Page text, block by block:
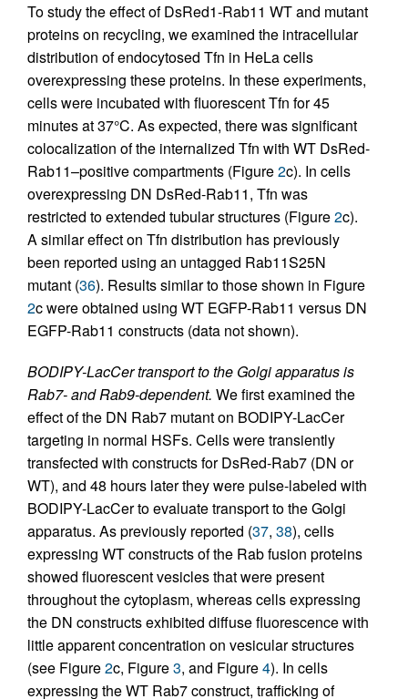
To study the effect of DsRed1-Rab11 WT and mutant
proteins on recycling, we examined the intracellular
distribution of endocytosed Tfn in HeLa cells
overexpressing these proteins. In these experiments,
cells were incubated with fluorescent Tfn for 45
minutes at 37°C. As expected, there was significant
colocalization of the internalized Tfn with WT DsRed-
Rab11–positive compartments (Figure2c). In cells
overexpressing DN DsRed-Rab11, Tfn was
restricted to extended tubular structures (Figure2c).
A similar effect on Tfn distribution has previously
been reported using an untagged Rab11S25N
mutant (36). Results similar to those shown in Figure
2c were obtained using WT EGFP-Rab11 versus DN
EGFP-Rab11 constructs (data not shown).
BODIPY-LacCer transport to the Golgi apparatus is
Rab7- and Rab9-dependent. We first examined the
effect of the DN Rab7 mutant on BODIPY-LacCer
targeting in normal HSFs. Cells were transiently
transfected with constructs for DsRed-Rab7 (DN or
WT), and 48 hours later they were pulse-labeled with
BODIPY-LacCer to evaluate transport to the Golgi
apparatus. As previously reported (37, 38), cells
expressing WT constructs of the Rab fusion proteins
showed fluorescent vesicles that were present
throughout the cytoplasm, whereas cells expressing
the DN constructs exhibited diffuse fluorescence with
little apparent concentration on vesicular structures
(see Figure2c, Figure3, and Figure4). In cells
expressing the WT Rab7 construct, trafficking of